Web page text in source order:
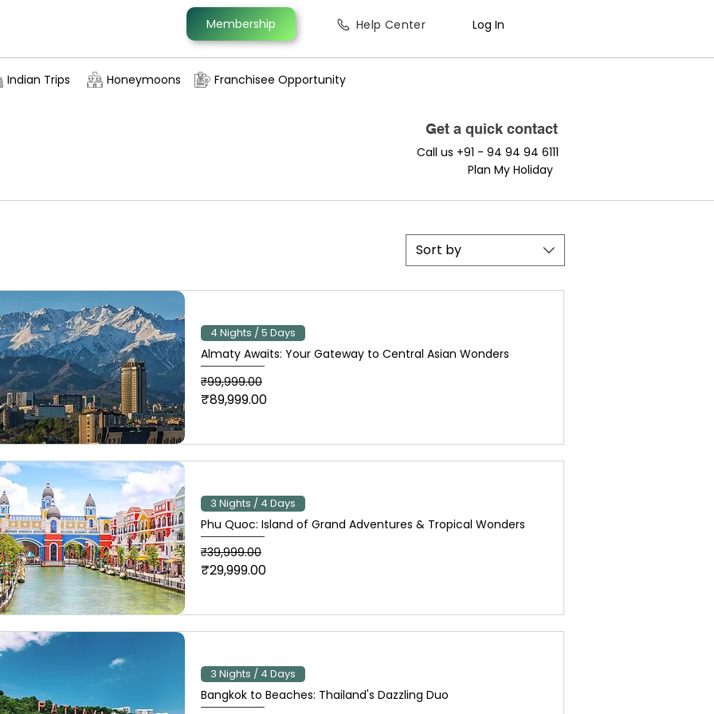
Membership Help Center Log In
Indian Trips Honeymoons Franchisee Opportunity
Get a quick contact
Call us +91 - 94 94 94 6111
Plan My Holiday
Sort by
4 Nights / 5 Days
Almaty Awaits: Your Gateway to Central Asian Wonders
Regular Price
₹99,999.00
Sale Price
₹89,999.00
3 Nights / 4 Days
Phu Quoc: Island of Grand Adventures & Tropical Wonders
Regular Price
₹39,999.00
Sale Price
₹29,999.00
3 Nights / 4 Days
Bangkok to Beaches: Thailand's Dazzling Duo